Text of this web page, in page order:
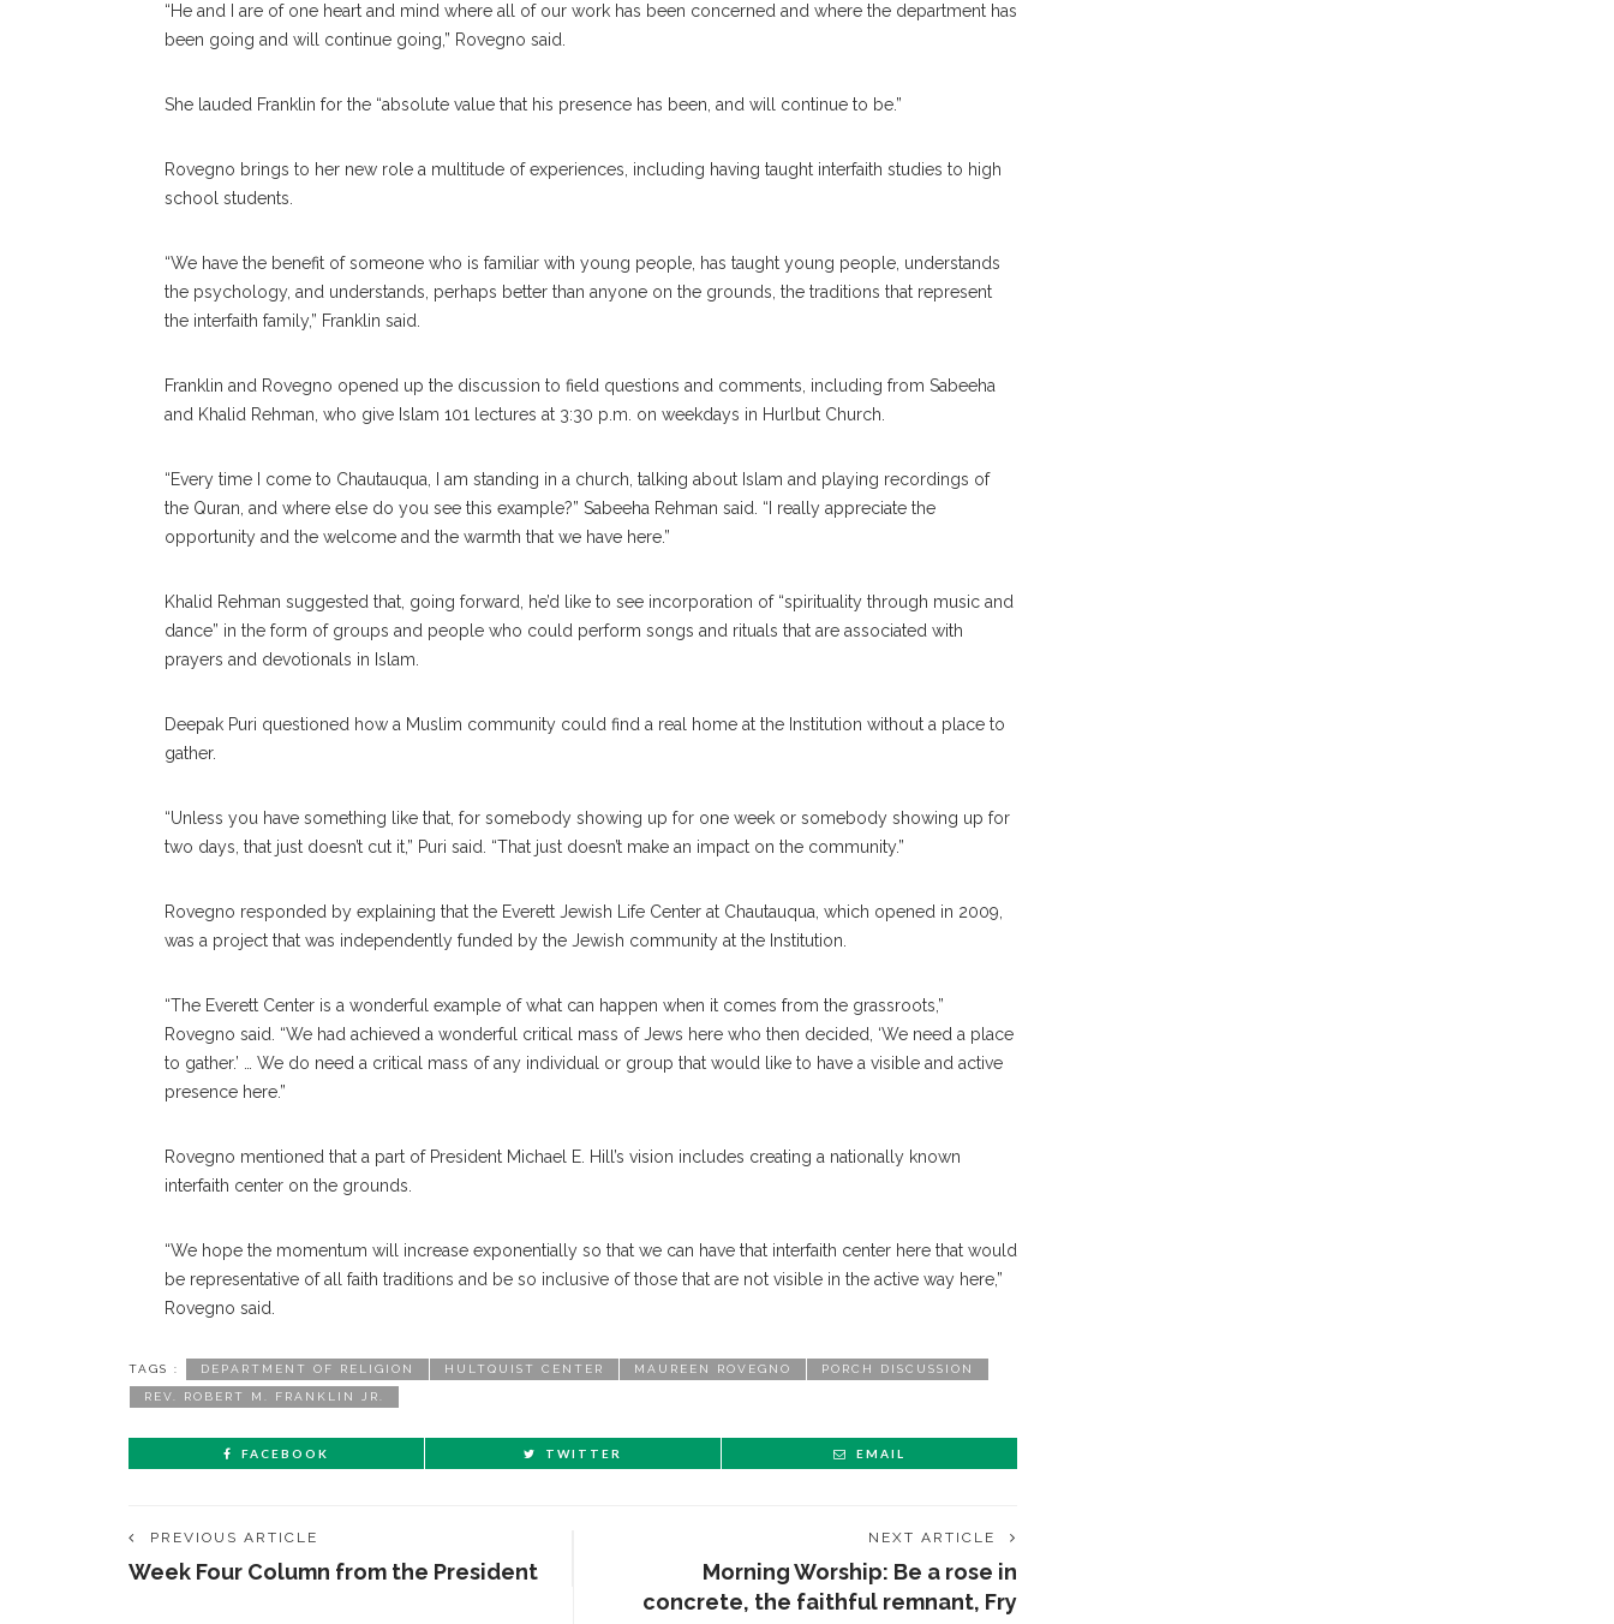
“He and I are of one heart and mind where all of our work has been concerned and where the department has
been going and will continue going,” Rovegno said.
She lauded Franklin for the “absolute value that his presence has been, and will continue to be.”
Rovegno brings to her new role a multitude of experiences, including having taught interfaith studies to high
school students.
“We have the benefit of someone who is familiar with young people, has taught young people, understands
the psychology, and understands, perhaps better than anyone on the grounds, the traditions that represent
the interfaith family,” Franklin said.
Franklin and Rovegno opened up the discussion to field questions and comments, including from Sabeeha
and Khalid Rehman, who give Islam 101 lectures at 3:30 p.m. on weekdays in Hurlbut Church.
“Every time I come to Chautauqua, I am standing in a church, talking about Islam and playing recordings of
the Quran, and where else do you see this example?” Sabeeha Rehman said. “I really appreciate the
opportunity and the welcome and the warmth that we have here.”
Khalid Rehman suggested that, going forward, he’d like to see incorporation of “spirituality through music and
dance” in the form of groups and people who could perform songs and rituals that are associated with
prayers and devotionals in Islam.
Deepak Puri questioned how a Muslim community could find a real home at the Institution without a place to
gather.
“Unless you have something like that, for somebody showing up for one week or somebody showing up for
two days, that just doesn’t cut it,” Puri said. “That just doesn’t make an impact on the community.”
Rovegno responded by explaining that the Everett Jewish Life Center at Chautauqua, which opened in 2009,
was a project that was independently funded by the Jewish community at the Institution.
“The Everett Center is a wonderful example of what can happen when it comes from the grassroots,”
Rovegno said. “We had achieved a wonderful critical mass of Jews here who then decided, ‘We need a place
to gather.’ … We do need a critical mass of any individual or group that would like to have a visible and active
presence here.”
Rovegno mentioned that a part of President Michael E. Hill’s vision includes creating a nationally known
interfaith center on the grounds.
“We hope the momentum will increase exponentially so that we can have that interfaith center here that would
be representative of all faith traditions and be so inclusive of those that are not visible in the active way here,”
Rovegno said.
TAGS : DEPARTMENT OF RELIGION HULTQUIST CENTER MAUREEN ROVEGNO PORCH DISCUSSION
REV. ROBERT M. FRANKLIN JR.
FACEBOOK TWITTER EMAIL
PREVIOUS ARTICLE
Week Four Column from the President
NEXT ARTICLE
Morning Worship: Be a rose in
concrete, the faithful remnant, Fry